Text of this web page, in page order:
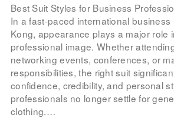
Best Suit Styles for Business
In a fast-paced international business
Kong, appearance plays a major role
professional image. Whether
networking events, conferences, or
responsibilities, the right suit
confidence, credibility, and personal
professionals no longer settle for
clothing.…